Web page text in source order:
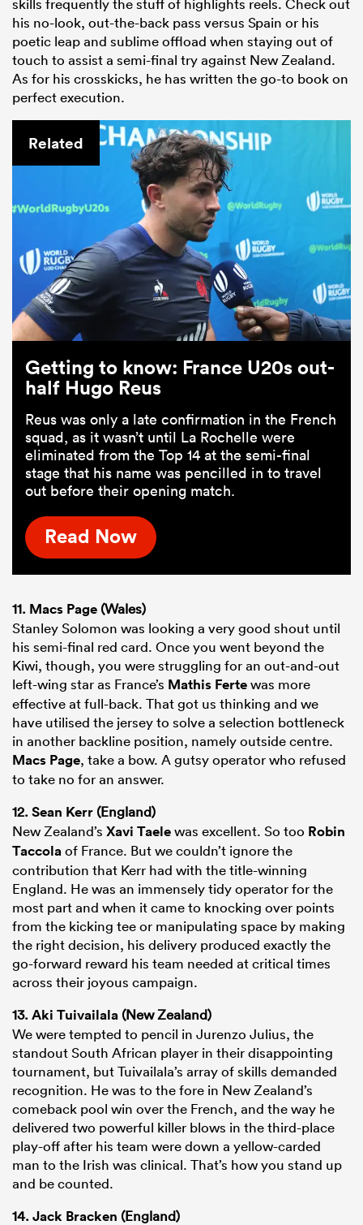
skills frequently the stuff of highlights reels. Check out
his no-look, out-the-back pass versus Spain or his
poetic leap and sublime offload when staying out of
touch to assist a semi-final try against New Zealand.
As for his crosskicks, he has written the go-to book on
perfect execution.
Related
Getting to know: France U20s out-
half Hugo Reus
Reus was only a late confirmation in the French
squad, as it wasn’t until La Rochelle were
eliminated from the Top 14 at the semi-final
stage that his name was pencilled in to travel
out before their opening match.
Read Now
11. Macs Page (Wales)
Stanley Solomon was looking a very good shout until
his semi-final red card. Once you went beyond the
Kiwi, though, you were struggling for an out-and-out
left-wing star as France’s Mathis Fertewas more
effective at full-back. That got us thinking and we
have utilised the jersey to solve a selection bottleneck
in another backline position, namely outside centre.
Macs Page, take a bow. A gutsy operator who refused
to take no for an answer.
12.Sean Kerr (England)
New Zealand’s Xavi Taelewas excellent. So too Robin
Taccolaof France. But we couldn’t ignore the
contribution that Kerr had with the title-winning
England. He was an immensely tidy operator for the
most part and when it came to knocking over points
from the kicking tee or manipulating space by making
the right decision, his delivery produced exactly the
go-forward reward his team needed at critical times
across their joyous campaign.
13.Aki Tuivailala (New Zealand)
We were tempted to pencil in Jurenzo Julius, the
standout South African player in their disappointing
tournament, but Tuivailala’s array of skills demanded
recognition. He was to the fore in New Zealand’s
comeback pool win over the French, and the way he
delivered two powerful killer blows in the third-place
play-off after his team were down a yellow-carded
man to the Irish was clinical. That’s how you stand up
and be counted.
14.Jack Bracken (England)